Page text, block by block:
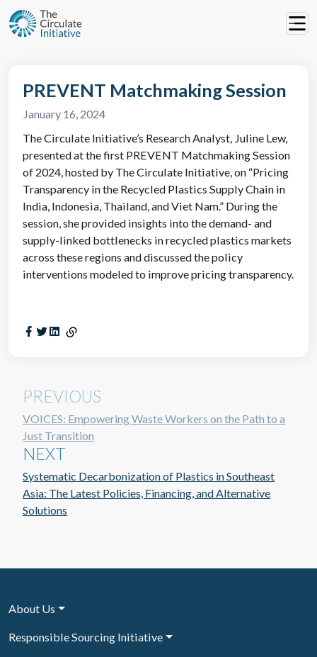
PREVENT Matchmaking Session
January 16, 2024
The Circulate Initiative’s Research Analyst, Juline Lew,
presented at the first PREVENT Matchmaking Session
of 2024, hosted by The Circulate Initiative, on “Pricing
Transparency in the Recycled Plastics Supply Chain in
India, Indonesia, Thailand, and Viet Nam.” During the
session, she provided insights into the demand- and
supply-linked bottlenecks in recycled plastics markets
across these regions and discussed the policy
interventions modeled to improve pricing transparency.
PREVIOUS
VOICES: Empowering Waste Workers on the Path to a
Just Transition
NEXT
Systematic Decarbonization of Plastics in Southeast
Asia: The Latest Policies, Financing, and Alternative
Solutions
About Us
Responsible Sourcing Initiative